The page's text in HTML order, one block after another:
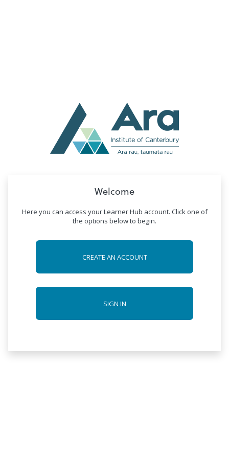
Welcome
Here you can access your Learner Hub account. Click one of
the options below to begin.
CREATE AN ACCOUNT
SIGN IN